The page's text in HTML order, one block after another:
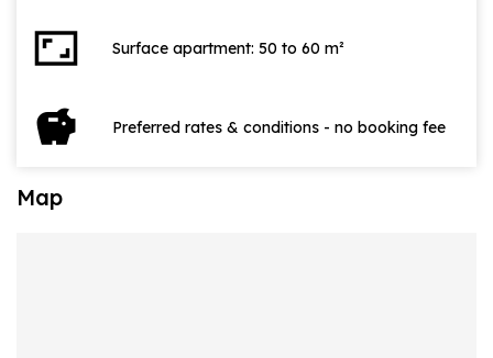
aspect_ratio Surface apartment: 50 to 60 m²
savings Preferred rates & conditions - no booking fee
Map